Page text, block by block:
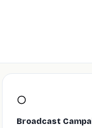
Broadcast